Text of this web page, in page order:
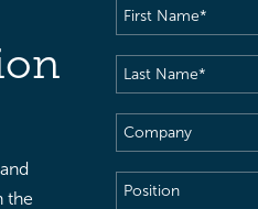
the
First
Name(Required)
Last
Name(Required)
Company
Position